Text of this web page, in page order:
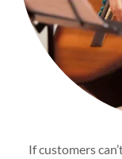
If customers